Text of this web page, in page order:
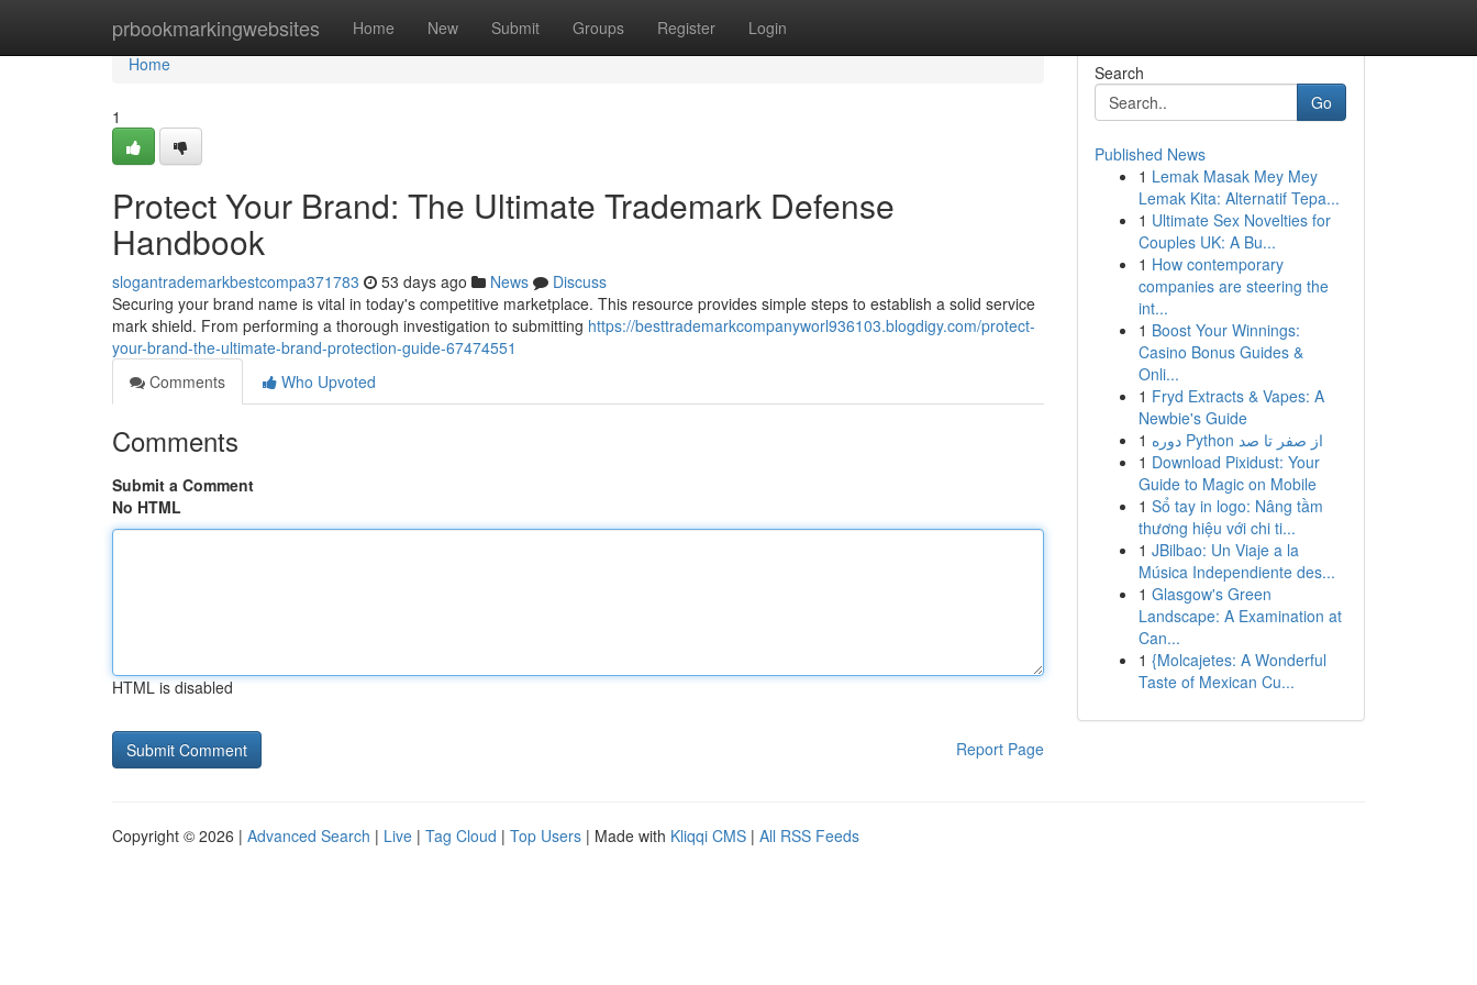
prbookmarkingwebsites Home New Submit Groups Register Login
Home
Home
1
Protect Your Brand: The Ultimate Trademark Defense
Handbook
slogantrademarkbestcompa371783 53 days ago News
Discuss
Securing your brand name is vital in today's competitive marketplace. This resource provides simple steps to establish a solid service
mark shield. From performing a thorough investigation to submitting https://besttrademarkcompanyworl936103.blogdigy.com/protect-
your-brand-the-ultimate-brand-protection-guide-67474551
Comments
Who Upvoted
Comments
Submit a Comment
No HTML
HTML is disabled
Report Page
Search
Go
Published News
1 Lemak Masak Mey Mey
Lemak Kita: Alternatif Tepa...
1 Ultimate Sex Novelties for
Couples UK: A Bu...
1 How contemporary
companies are steering the
int...
1 Boost Your Winnings:
Casino Bonus Guides &
Onli...
1 Fryd Extracts & Vapes: A
Newbie's Guide
1
دوره Python از صفر تا صد
1 Download Pixidust: Your
Guide to Magic on Mobile
1 Sổ tay in logo: Nâng tầm
thương hiệu với chi ti...
1 JBilbao: Un Viaje a la
Música Independiente des...
1 Glasgow's Green
Landscape: A Examination at
Can...
1 {Molcajetes: A Wonderful
Taste of Mexican Cu...
Copyright © 2026 | Advanced Search | Live | Tag Cloud | Top Users | Made with Kliqqi CMS | All RSS Feeds